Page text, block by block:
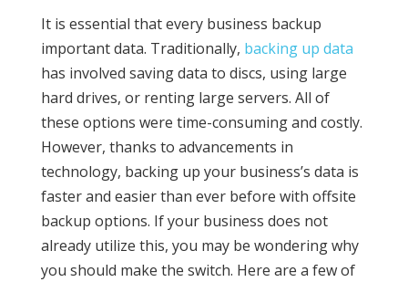
It is essential that every business backup
important data. Traditionally, backing up data
has involved saving data to discs, using large
hard drives, or renting large servers. All of
these options were time-consuming and costly.
However, thanks to advancements in
technology, backing up your business’s data is
faster and easier than ever before with offsite
backup options. If your business does not
already utilize this, you may be wondering why
you should make the switch. Here are a few of